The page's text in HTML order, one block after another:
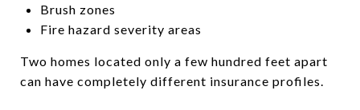
Brush zones
Fire hazard severity areas
Two homes located only a few hundred feet apart
can have completely different insurance profiles.